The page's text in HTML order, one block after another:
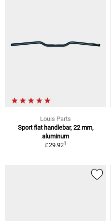
Louis Parts
Sport flat handlebar, 22 mm,
aluminum
£29.921